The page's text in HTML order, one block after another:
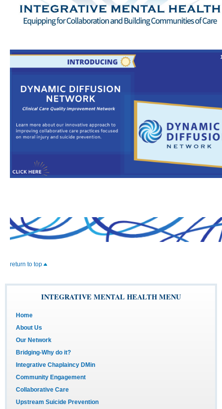
return to top
INTEGRATIVE MENTAL HEALTH MENU
Home
About Us
Our Network
Bridging-Why do it?
Integrative Chaplaincy DMin
Community Engagement
Collaborative Care
Upstream Suicide Prevention